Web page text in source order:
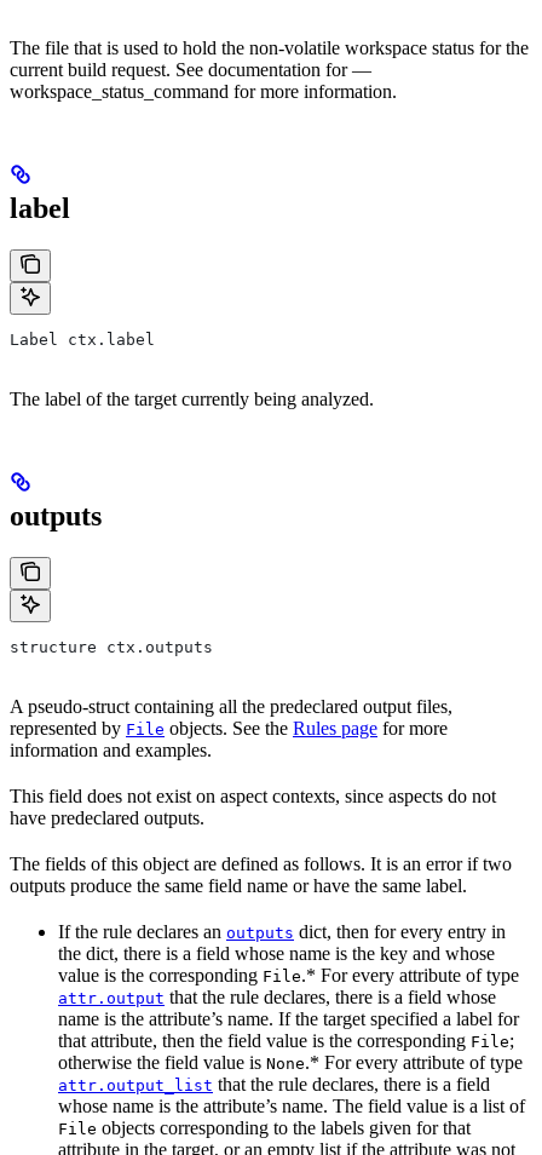
The file that is used to hold the non-volatile workspace status for the
current build request. See documentation for —
workspace_status_command for more information.
label
Label ctx.label
The label of the target currently being analyzed.
outputs
structure ctx.outputs
A pseudo-struct containing all the predeclared output files,
represented by File objects. See the Rules page for more
information and examples.
This field does not exist on aspect contexts, since aspects do not
have predeclared outputs.
The fields of this object are defined as follows. It is an error if two
outputs produce the same field name or have the same label.
If the rule declares an outputs dict, then for every entry in
the dict, there is a field whose name is the key and whose
value is the corresponding File.* For every attribute of type
attr.output that the rule declares, there is a field whose
name is the attribute’s name. If the target specified a label for
that attribute, then the field value is the corresponding File;
otherwise the field value is None.* For every attribute of type
attr.output_list that the rule declares, there is a field
whose name is the attribute’s name. The field value is a list of
File objects corresponding to the labels given for that
attribute in the target, or an empty list if the attribute was not